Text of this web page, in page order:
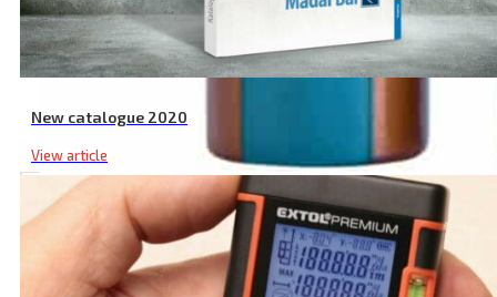
New catalogue 2020
View article
12V 23A Alkaline Batteries, 2 Pack